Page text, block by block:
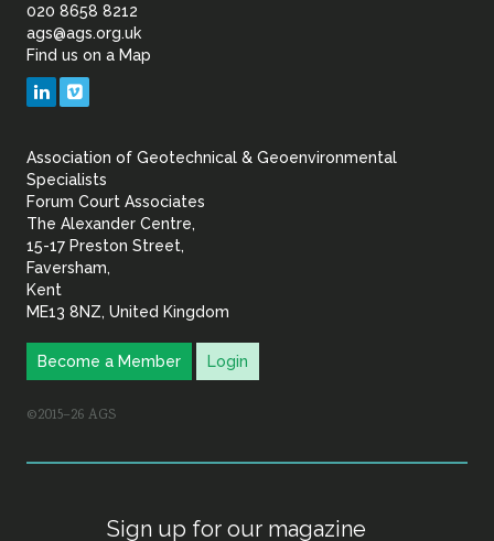
of
Geotechnical
Geoenvironmental
020 8658 8212
ags@ags.org.uk
Find us on a Map
LinkedIn
Association of Geotechnical & Geoenvironmental
Specialists
Forum Court Associates
The Alexander Centre,
15-17 Preston Street,
Faversham,
Kent
ME13 8NZ, United Kingdom
Become a Member Login
©2015–26 AGS
Sign up for our magazine